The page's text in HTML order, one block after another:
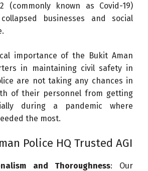
(commonly known as Covid-19)
businesses and social
importance of the Bukit Aman
in maintaining civil safety in
are not taking any chances in
of their personnel from getting
during a pandemic where
the most.
Police HQ Trusted AGI
and Thoroughness: Our